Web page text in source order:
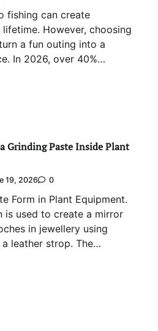
fishing can create
However, choosing
a fun outing into a
In 2026, over 40%…
Grinding Paste Inside Plant
19, 2026 0
Form in Plant Equipment.
is used to create a mirror
in jewellery using
leather strop. The…